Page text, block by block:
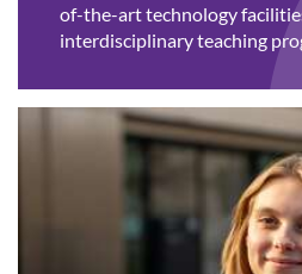
of-the-art technology
interdisciplinary teaching